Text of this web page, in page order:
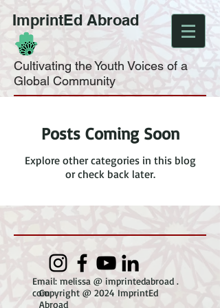
ImprintEd Abroad
Cultivating the Youth Voices of a
Global Community
Posts Coming Soon
Explore other categories in this blog
or check back later.
Copyright @ 2024 ImprintEd
Abroad
Email: melissa @ imprintedabroad .
com